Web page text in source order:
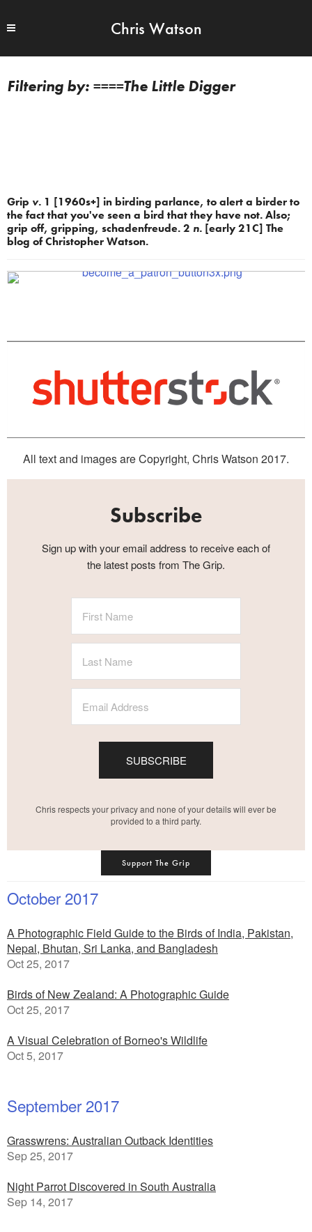
Chris Watson
====The Little Digger
Grip v. 1 [1960s+] in birding parlance, to alert a birder to
the fact that you've seen a bird that they have not. Also;
grip off, gripping, schadenfreude. 2 n. [early 21C] The
blog of Christopher Watson.
All text and images are Copyright, Chris Watson 2017.
Subscribe
Sign up with your email address to receive each of
the latest posts from The Grip.
SUBSCRIBE
Chris respects your privacy and none of your details will ever be
provided to a third party.
Support The Grip
October 2017
A Photographic Field Guide to the Birds of India, Pakistan,
Nepal, Bhutan, Sri Lanka, and Bangladesh
Oct 25, 2017
Birds of New Zealand: A Photographic Guide
Oct 25, 2017
A Visual Celebration of Borneo's Wildlife
Oct 5, 2017
September 2017
Grasswrens: Australian Outback Identities
Sep 25, 2017
Night Parrot Discovered in South Australia
Sep 14, 2017